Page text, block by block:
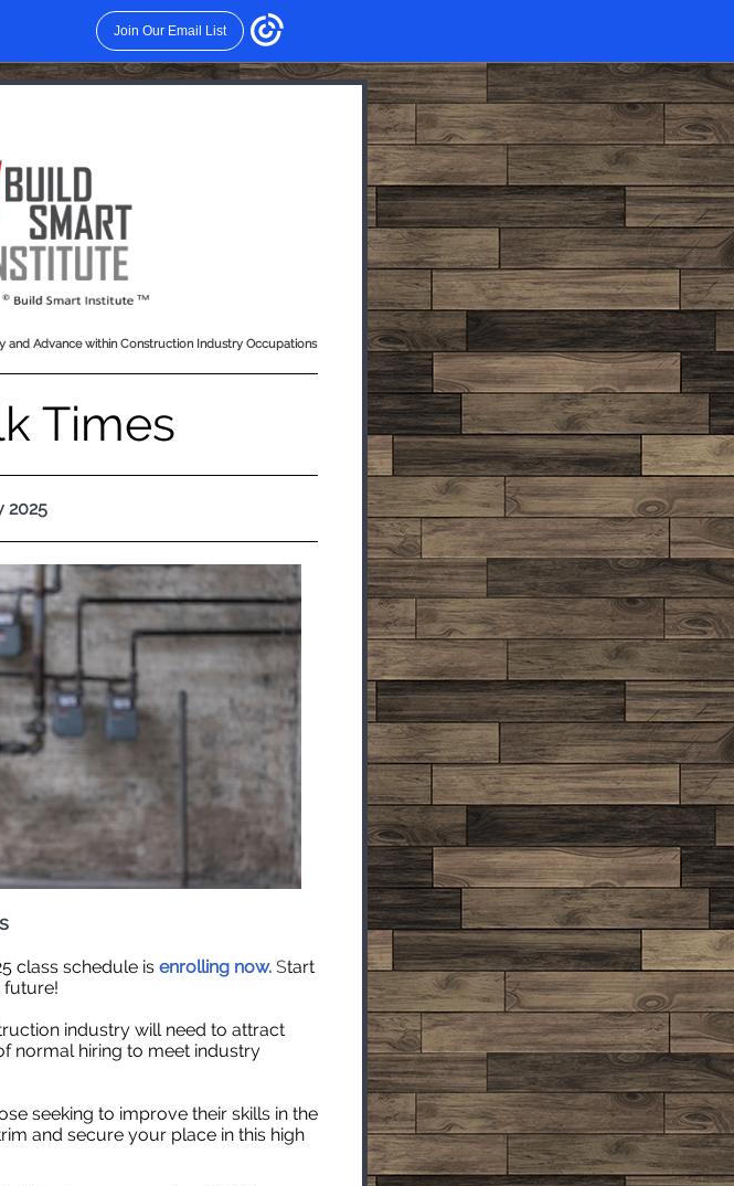
Join Our Email List
and Advance within Construction Industry Occupations
Times
2025
class schedule is enrolling now. Start
future!
industry will need to attract
normal hiring to meet industry
seeking to improve their skills in the
and secure your place in this high